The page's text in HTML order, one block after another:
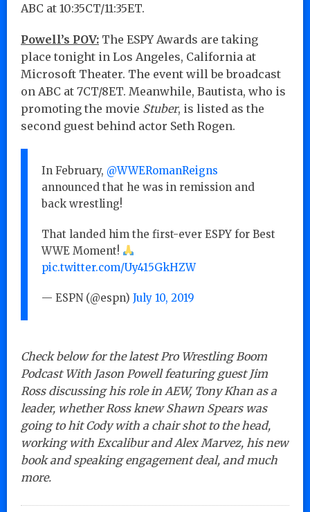
ABC at 10:35CT/11:35ET.
Powell’s POV: The ESPY Awards are taking
place tonight in Los Angeles, California at
Microsoft Theater. The event will be broadcast
on ABC at 7CT/8ET. Meanwhile, Bautista, who is
promoting the movie Stuber, is listed as the
second guest behind actor Seth Rogen.
In February, @WWERomanReigns
announced that he was in remission and
back wrestling!
That landed him the first-ever ESPY for Best
WWE Moment!
pic.twitter.com/Uy415GkHZW
— ESPN (@espn) July 10, 2019
Check below for the latest Pro Wrestling Boom
Podcast With Jason Powell featuring guest Jim
Ross discussing his role in AEW, Tony Khan as a
leader, whether Ross knew Shawn Spears was
going to hit Cody with a chair shot to the head,
working with Excalibur and Alex Marvez, his new
book and speaking engagement deal, and much
more.